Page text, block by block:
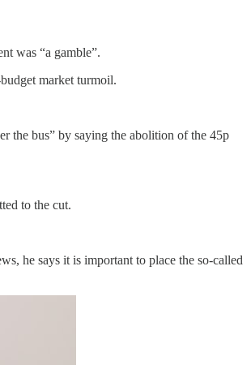
was “a gamble”.
market turmoil.
the bus” by saying the abolition of the 45p
to the cut.
he says it is important to place the so-called